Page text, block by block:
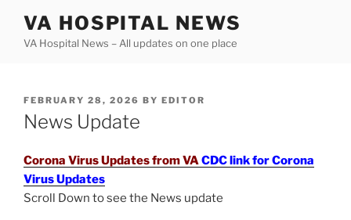
content
VA HOSPITAL NEWS
VA Hospital News – All updates on one place
POSTED
ON
FEBRUARY 28, 2026 BY EDITOR
News Update
Corona Virus Updates from VACDC link for Corona
Virus Updates
Scroll Down to see the News update